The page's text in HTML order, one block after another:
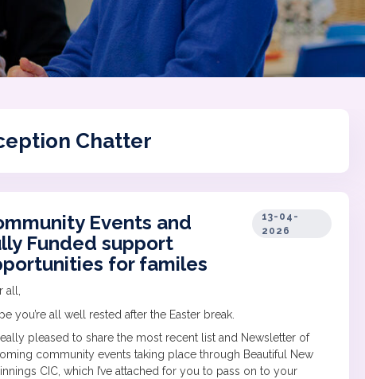
Chatter
13-04-
2026
Events and
Funded support
for familes
all,
you’re all well rested after the Easter break.
really pleased to share the most recent list and Newsletter of
community events taking place through Beautiful New
CIC, which I’ve attached for you to pass on to your